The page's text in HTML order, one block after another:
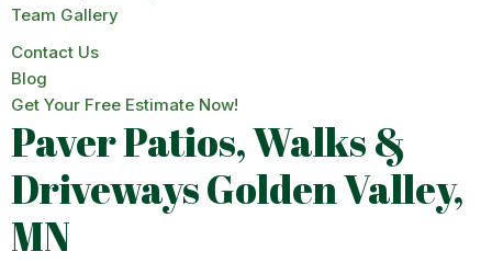
Team Gallery
Contact Us
Blog
Get Your Free Estimate Now!
Paver Patios, Walks &
Driveways Golden Valley,
MN